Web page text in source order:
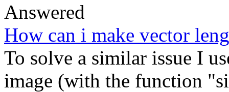
Answered
How can i make vector
To solve a similar issue I
image (with the function